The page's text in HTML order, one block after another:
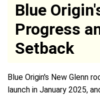
Blue
Progress
Setback
Blue Origin's New Glenn
launch in January 2025,